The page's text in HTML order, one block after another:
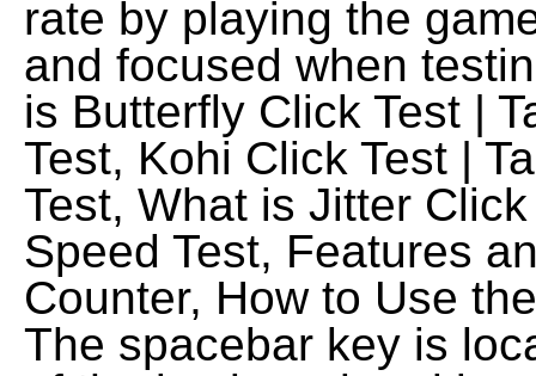
rate by playing the
and focused when
is Butterfly Click Test |
Test, Kohi Click Test |
Test, What is Jitter
Speed Test, Features
Counter, How to Use
The spacebar key is